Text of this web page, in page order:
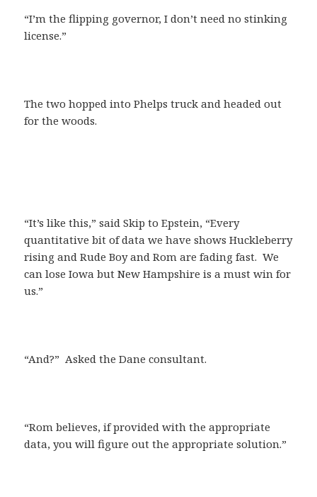
“I’m the flipping governor, I don’t need no stinking
license.”
The two hopped into Phelps truck and headed out
for the woods.
“It’s like this,” said Skip to Epstein, “Every
quantitative bit of data we have shows Huckleberry
rising and Rude Boy and Rom are fading fast. We
can lose Iowa but New Hampshire is a must win for
us.”
“And?” Asked the Dane consultant.
“Rom believes, if provided with the appropriate
data, you will figure out the appropriate solution.”